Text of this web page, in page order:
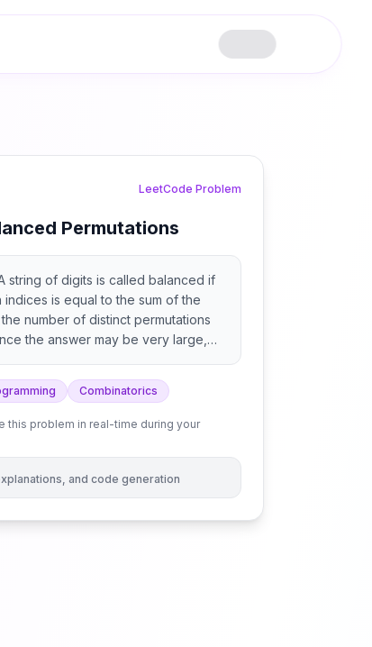
LeetCode Problem
Permutations
string of digits is called balanced if
is equal to the sum of the
number of distinct permutations
the answer may be very large,
Combinatorics
this problem in real-time during your
and code generation